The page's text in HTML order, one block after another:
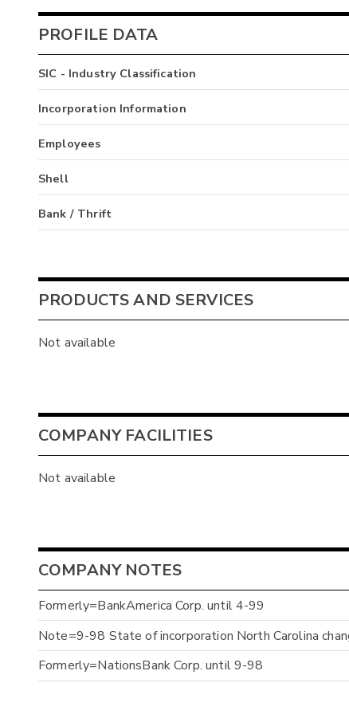
PROFILE DATA
SIC - Industry Classification
Incorporation Information
Employees
Shell
Bank / Thrift
PRODUCTS AND SERVICES
Not available
COMPANY FACILITIES
Not available
COMPANY NOTES
Formerly=BankAmerica Corp. until 4-99
Note=9-98 State of incorporation North Carolina
Formerly=NationsBank Corp. until 9-98